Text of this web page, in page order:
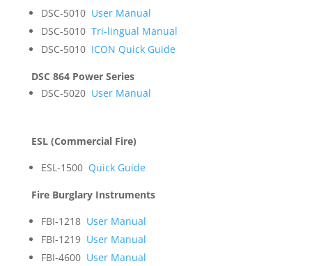
DSC-5010 User Manual
DSC-5010 Tri-lingual Manual
DSC-5010 ICON Quick Guide
DSC 864 Power Series
DSC-5020 User Manual
ESL (Commercial Fire)
ESL-1500 Quick Guide
Fire Burglary Instruments
FBI-1218 User Manual
FBI-1219 User Manual
FBI-4600 User Manual